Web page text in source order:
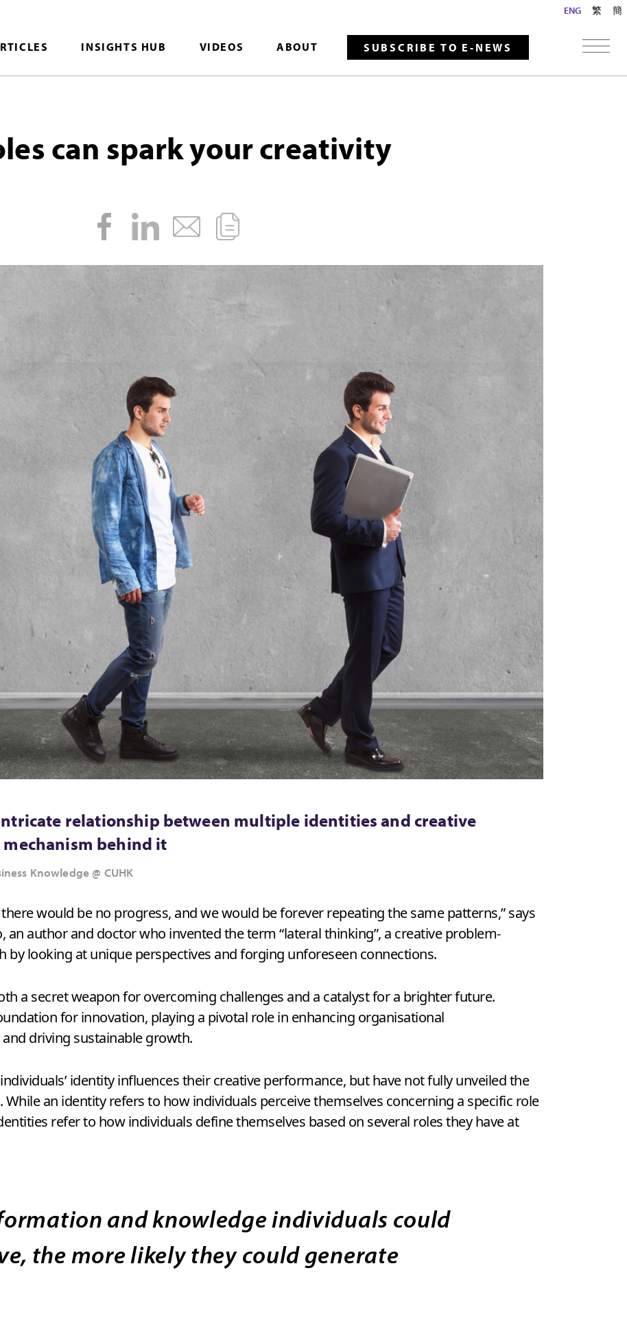
ENG 繁 簡
INSIGHTS HUB VIDEOS ABOUT SUBSCRIBE TO E-NEWS
can spark your creativity
relationship between multiple identities and creative
behind it
Knowledge @ CUHK
would be no progress, and we would be forever repeating the same patterns,” says
an author and doctor who invented the term “lateral thinking”, a creative problem-
by looking at unique perspectives and forging unforeseen connections.
a secret weapon for overcoming challenges and a catalyst for a brighter future.
for innovation, playing a pivotal role in enhancing organisational
driving sustainable growth.
identity influences their creative performance, but have not fully unveiled the
an identity refers to how individuals perceive themselves concerning a specific role
refer to how individuals define themselves based on several roles they have at
and knowledge individuals could
the more likely they could generate